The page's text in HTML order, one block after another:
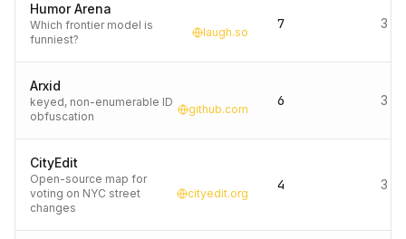
Humor Arena
Which frontier model is
funniest?
laugh.so
7 3
Arxid
keyed, non-enumerable ID
obfuscation
github.com
6 3
CityEdit
Open-source map for
voting on NYC street
changes
cityedit.org
4 3